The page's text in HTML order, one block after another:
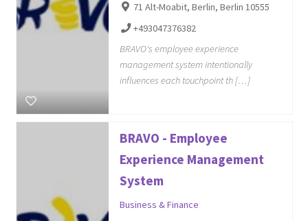
71 Alt-Moabit, Berlin, Berlin 10555
+493047376382
BRAVO's employee experience
management system intentionally
influences each touchpoint th […]
BRAVO - Employee
Experience Management
System
Business & Finance